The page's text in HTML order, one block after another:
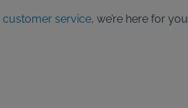
customer service, we’re here for you